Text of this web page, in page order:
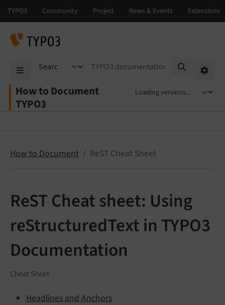
How to Document
TYPO3
Select language
Select version
TYPO3 documentation...
How to Document ReST Cheat Sheet
ReST Cheat sheet: Using
reStructuredText in TYPO3
Documentation
Cheat Sheet
Headlines and Anchors